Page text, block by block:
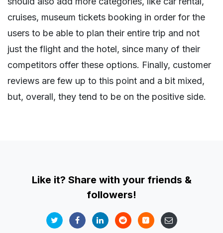
cruises, museum tickets booking in order for the
users to be able to plan their entire trip and not
just the flight and the hotel, since many of their
competitors offer these options. Finally, customer
reviews are few up to this point and a bit mixed,
but, overall, they tend to be on the positive side.
Like it? Share with your friends &
followers!